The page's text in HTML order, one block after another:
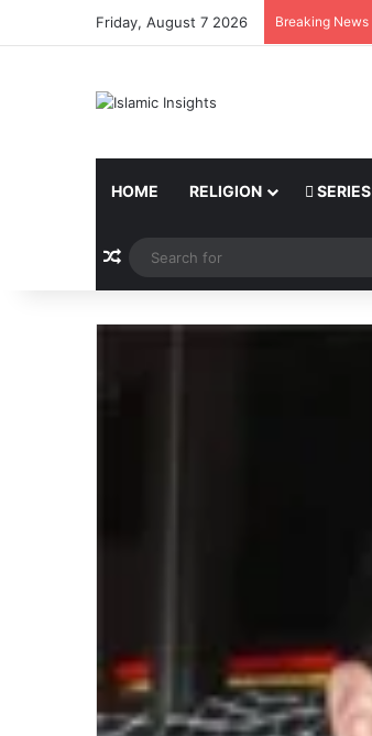
Friday, August 7 2026 Breaking News
HOME RELIGION SERIES
Random Article